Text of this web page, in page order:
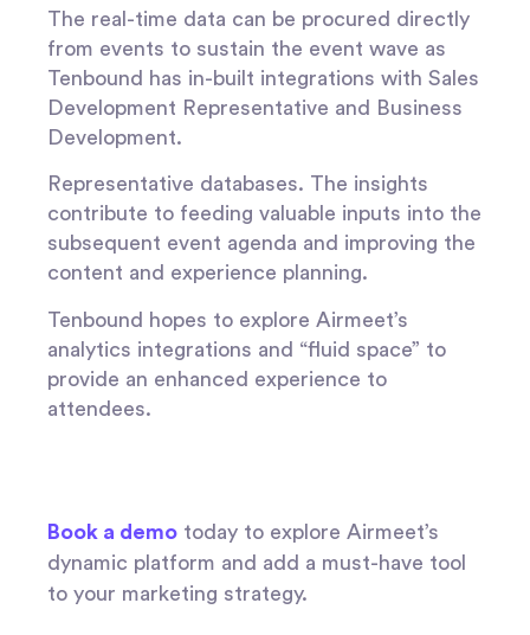
The real-time data can be procured directly
from events to sustain the event wave as
Tenbound has in-built integrations with Sales
Development Representative and Business
Development.
Representative databases. The insights
contribute to feeding valuable inputs into the
subsequent event agenda and improving the
content and experience planning.
Tenbound hopes to explore Airmeet’s
analytics integrations and “fluid space” to
provide an enhanced experience to
attendees.
Book a demo today to explore Airmeet’s
dynamic platform and add a must-have tool
to your marketing strategy.